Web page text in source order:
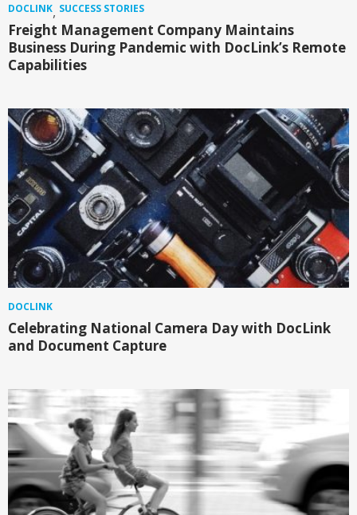
DOCLINK, SUCCESS STORIES
Freight Management Company Maintains
Business During Pandemic with DocLink’s Remote
Capabilities
DOCLINK
Celebrating National Camera Day with DocLink
and Document Capture